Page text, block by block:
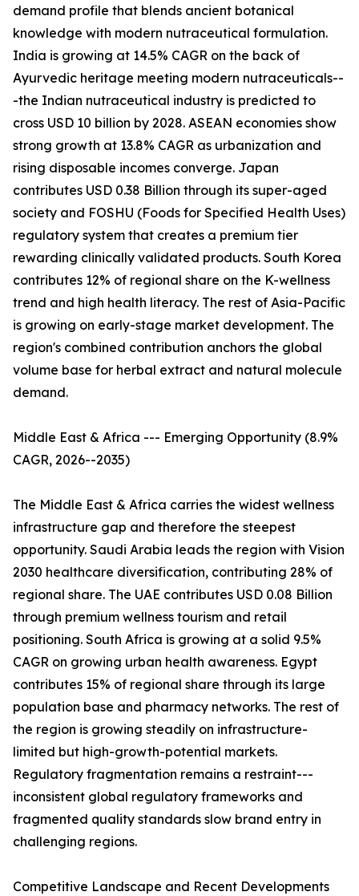
demand profile that blends ancient botanical
knowledge with modern nutraceutical formulation.
India is growing at 14.5% CAGR on the back of
Ayurvedic heritage meeting modern nutraceuticals--
-the Indian nutraceutical industry is predicted to
cross USD 10 billion by 2028. ASEAN economies show
strong growth at 13.8% CAGR as urbanization and
rising disposable incomes converge. Japan
contributes USD 0.38 Billion through its super-aged
society and FOSHU (Foods for Specified Health Uses)
regulatory system that creates a premium tier
rewarding clinically validated products. South Korea
contributes 12% of regional share on the K-wellness
trend and high health literacy. The rest of Asia-Pacific
is growing on early-stage market development. The
region's combined contribution anchors the global
volume base for herbal extract and natural molecule
demand.
Middle East & Africa --- Emerging Opportunity (8.9%
CAGR, 2026--2035)
The Middle East & Africa carries the widest wellness
infrastructure gap and therefore the steepest
opportunity. Saudi Arabia leads the region with Vision
2030 healthcare diversification, contributing 28% of
regional share. The UAE contributes USD 0.08 Billion
through premium wellness tourism and retail
positioning. South Africa is growing at a solid 9.5%
CAGR on growing urban health awareness. Egypt
contributes 15% of regional share through its large
population base and pharmacy networks. The rest of
the region is growing steadily on infrastructure-
limited but high-growth-potential markets.
Regulatory fragmentation remains a restraint---
inconsistent global regulatory frameworks and
fragmented quality standards slow brand entry in
challenging regions.
Competitive Landscape and Recent Developments